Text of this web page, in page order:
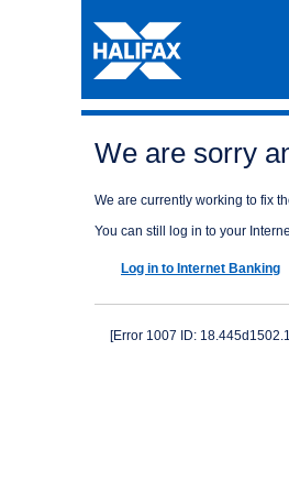
We are sorry
We are currently working to fix
You can still log in to your
Log in to Internet Banking
[Error 1007 ID: